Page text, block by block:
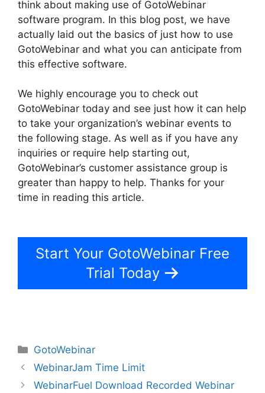
think about making use of GotoWebinar
software program. In this blog post, we have
actually laid out the basics of just how to use
GotoWebinar and what you can anticipate from
this effective software.
We highly encourage you to check out
GotoWebinar today and see just how it can help
to take your organization’s webinar events to
the following stage. As well as if you have any
inquiries or require help starting out,
GotoWebinar’s customer assistance group is
greater than happy to help. Thanks for your
time in reading this article.
Start Your GotoWebinar Free
Trial Today
Categories
GotoWebinar
WebinarJam Time Limit
WebinarFuel Download Recorded Webinar